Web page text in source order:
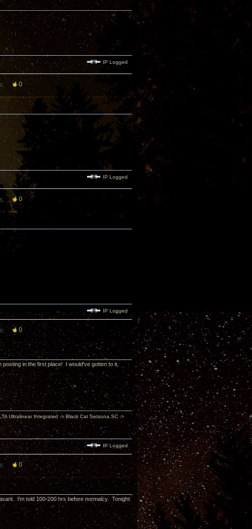
IP Logged
0
IP Logged
0
IP Logged
0
in the first place! I would've gotten to it,
Ultralinear Integrated -> Black Cat Setsuna SC ->
IP Logged
0
I'm told 100-200 hrs before normalcy. Tonight